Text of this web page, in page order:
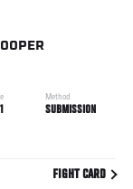
Method
SUBMISSION
FIGHT CARD